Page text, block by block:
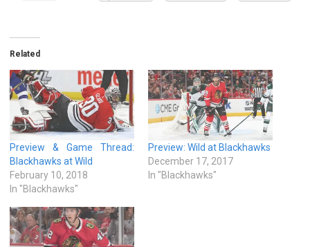
Related
Preview & Game Thread:
Blackhawks at Wild
February 10, 2018
In "Blackhawks"
Preview: Wild at Blackhawks
December 17, 2017
In "Blackhawks"